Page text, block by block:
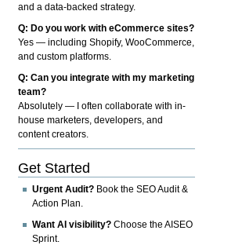
and a data-backed strategy.
Q: Do you work with eCommerce sites?
Yes — including Shopify, WooCommerce,
and custom platforms.
Q: Can you integrate with my marketing
team?
Absolutely — I often collaborate with in-
house marketers, developers, and
content creators.
Get Started
Urgent Audit? Book the SEO Audit &
Action Plan.
Want AI visibility? Choose the AISEO
Sprint.